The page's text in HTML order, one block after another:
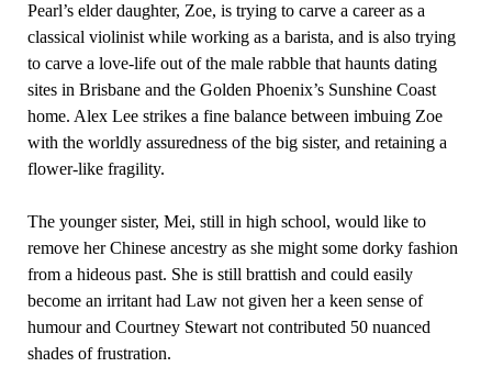
Pearl’s elder daughter, Zoe, is trying to carve a career as a
classical violinist while working as a barista, and is also trying
to carve a love-life out of the male rabble that haunts dating
sites in Brisbane and the Golden Phoenix’s Sunshine Coast
home. Alex Lee strikes a fine balance between imbuing Zoe
with the worldly assuredness of the big sister, and retaining a
flower-like fragility.
The younger sister, Mei, still in high school, would like to
remove her Chinese ancestry as she might some dorky fashion
from a hideous past. She is still brattish and could easily
become an irritant had Law not given her a keen sense of
humour and Courtney Stewart not contributed 50 nuanced
shades of frustration.